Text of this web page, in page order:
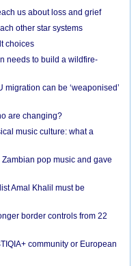
us about loss and grief
other star systems
choices
needs to build a wildfire-
can be ‘weaponised’
are changing?
music culture: what a
pop music and gave
Amal Khalil must be
border controls from 22
community or European